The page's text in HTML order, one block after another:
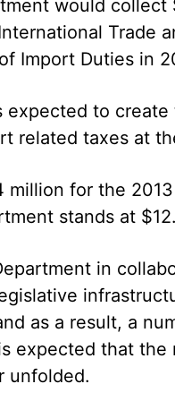
would
Trade
Import Duties in
expected to
related taxes at
for the
stands at
in
as a result, a
expected that
unfolded.